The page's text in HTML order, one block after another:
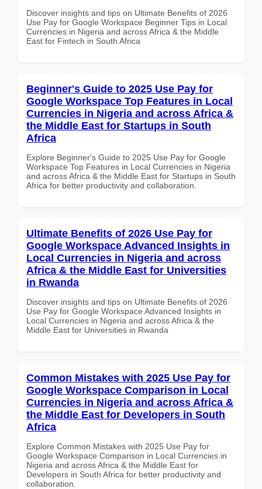
Discover insights and tips on Ultimate Benefits of 2026
Use Pay for Google Workspace Beginner Tips in Local
Currencies in Nigeria and across Africa & the Middle
East for Fintech in South Africa
Beginner's Guide to 2025 Use Pay for
Google Workspace Top Features in Local
Currencies in Nigeria and across Africa &
the Middle East for Startups in South
Africa
Explore Beginner's Guide to 2025 Use Pay for Google
Workspace Top Features in Local Currencies in Nigeria
and across Africa & the Middle East for Startups in South
Africa for better productivity and collaboration.
Ultimate Benefits of 2026 Use Pay for
Google Workspace Advanced Insights in
Local Currencies in Nigeria and across
Africa & the Middle East for Universities
in Rwanda
Discover insights and tips on Ultimate Benefits of 2026
Use Pay for Google Workspace Advanced Insights in
Local Currencies in Nigeria and across Africa & the
Middle East for Universities in Rwanda
Common Mistakes with 2025 Use Pay for
Google Workspace Comparison in Local
Currencies in Nigeria and across Africa &
the Middle East for Developers in South
Africa
Explore Common Mistakes with 2025 Use Pay for
Google Workspace Comparison in Local Currencies in
Nigeria and across Africa & the Middle East for
Developers in South Africa for better productivity and
collaboration.